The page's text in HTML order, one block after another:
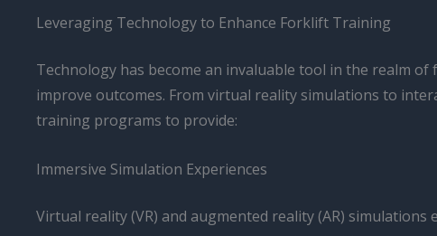
Leveraging Technology to Enhance Forklift Training
Technology has become an invaluable tool in the realm
improve outcomes. From virtual reality simulations to
training programs to provide:
Immersive Simulation Experiences
Virtual reality (VR) and augmented reality (AR)